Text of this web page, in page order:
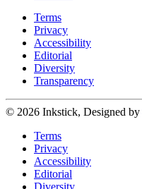
Terms
Privacy
Accessibility
Editorial
Diversity
Transparency
© 2026 Inkstick, Designed by
Terms
Privacy
Accessibility
Editorial
Diversity